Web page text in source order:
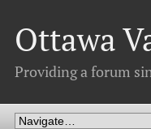
Ottawa
Providing a forum